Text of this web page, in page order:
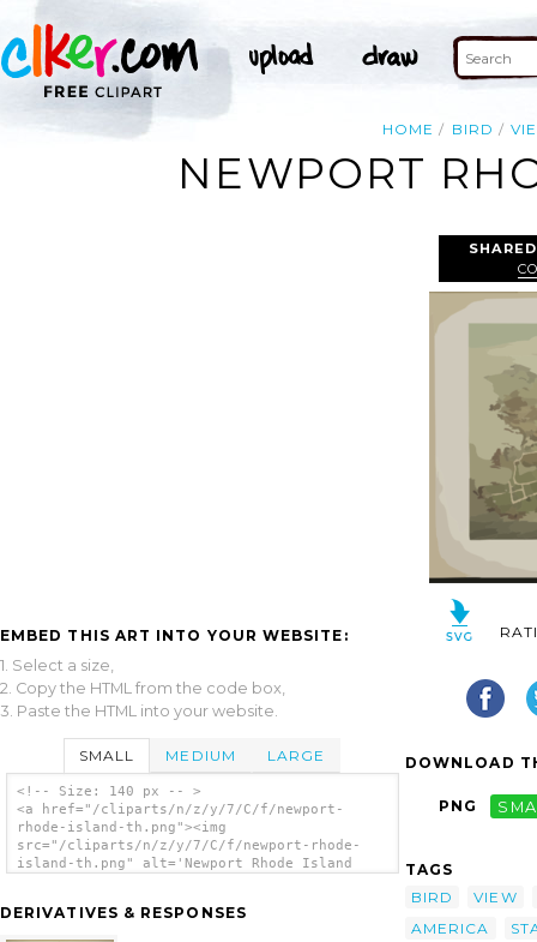
HOME BIRD
NEWPORT
EMBED THIS ART INTO YOUR WEBSITE:
1. Select a size,
2. Copy the HTML from the code box,
3. Paste the HTML into your website.
SMALL MEDIUM LARGE
<!-- Size: 140 px -- >
<a href="/cliparts/n/z/y/7/C/f/newport-
rhode-island-th.png"><img
src="/cliparts/n/z/y/7/C/f/newport-rhode-
island-th.png" alt='Newport Rhode Island
DERIVATIVES & RESPONSES
DOWNLOAD
PNG
TAGS
BIRD
VIEW
AMERICA